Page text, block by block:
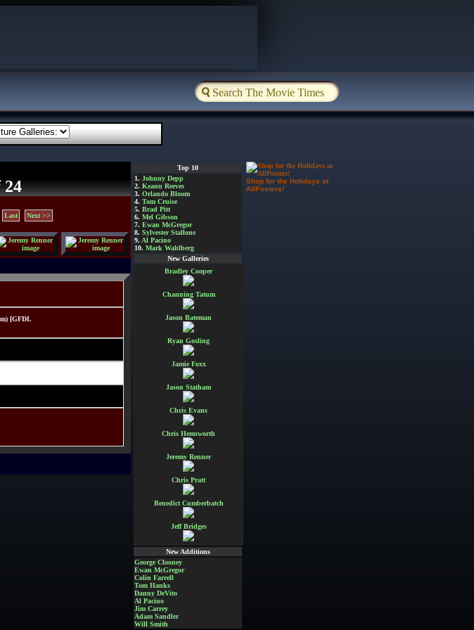
Last Next >>
[GFDL
Top 10
1. Johnny Depp
2. Keanu Reeves
3. Orlando Bloom
4. Tom Cruise
5. Brad Pitt
6. Mel Gibson
7. Ewan McGregor
8. Sylvester Stallone
9. Al Pacino
10. Mark Wahlberg
New Galleries
Bradley Cooper
Channing Tatum
Jason Bateman
Ryan Gosling
Jamie Foxx
Jason Statham
Chris Evans
Chris Hemsworth
Jeremy Renner
Chris Pratt
Benedict Cumberbatch
Jeff Bridges
New Additions
George Clooney
Ewan McGregor
Colin Farrell
Tom Hanks
Danny DeVito
Al Pacino
Jim Carrey
Adam Sandler
Will Smith
Shop for the Holidays at
AllPosters!